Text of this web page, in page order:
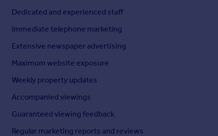
Dedicated and experienced staff
Immediate telephone marketing
Extensive newspaper advertising
Maximum website exposure
Weekly property updates
Accompanied viewings
Guaranteed viewing feedback
Regular marketing reports and reviews